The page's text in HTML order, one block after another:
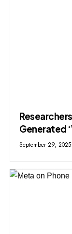
Generated
September 29, 2025